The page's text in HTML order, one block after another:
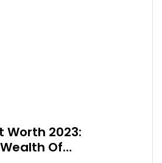
Worth 2023:
Of…